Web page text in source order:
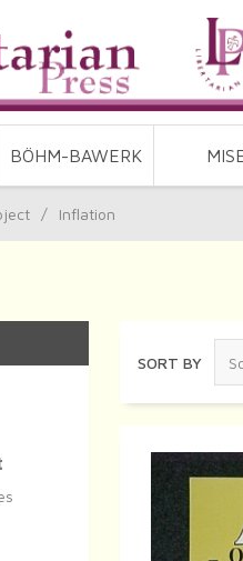
BÖHM-BAWERK
/ Inflation
SORT BY